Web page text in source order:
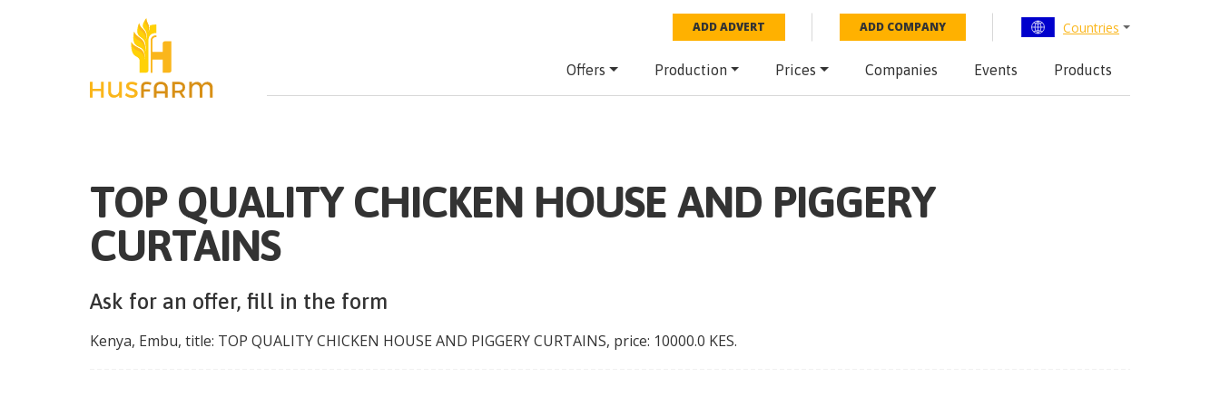
ADD ADVERT ADD COMPANY Countries
Offers Production Prices Companies Events Products
TOP QUALITY CHICKEN HOUSE AND PIGGERY
CURTAINS
Ask for an offer, fill in the form
Kenya, Embu, title: TOP QUALITY CHICKEN HOUSE AND PIGGERY CURTAINS, price: 10000.0 KES.